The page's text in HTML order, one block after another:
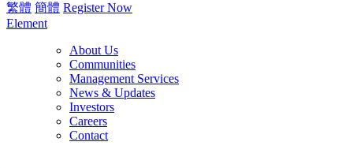
繁體 簡體 Register Now
Element
About Us
Communities
Management Services
News & Updates
Investors
Careers
Contact